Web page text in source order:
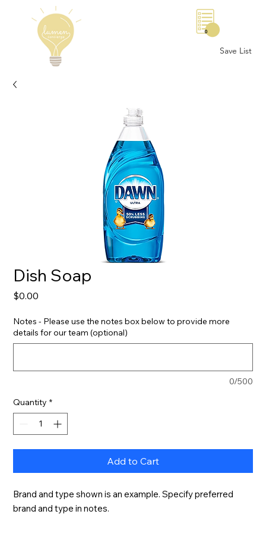
Save List
0
Dish Soap
$0.00
Notes - Please use the notes box below to provide more
details for our team (optional)
0/500
Quantity *
Add to Cart
Brand and type shown is an example. Specify preferred
brand and type in notes.